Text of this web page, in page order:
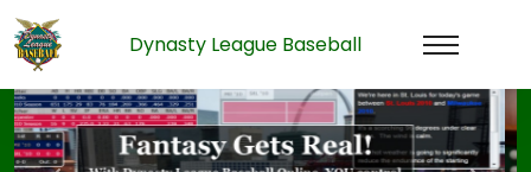
Dynasty League Baseball